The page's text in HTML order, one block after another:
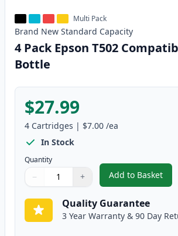
Multi Pack
Brand New Standard Capacity
4 Pack Epson T502
Bottle
$27.99
4 Cartridges | $7.00 /ea
In Stock
Quantity
Quantity
Use buttons to adjust
− +
Quantity:
Add to Basket
,4 Pack
Quality Guarantee
3 Year Warranty & 90 Day